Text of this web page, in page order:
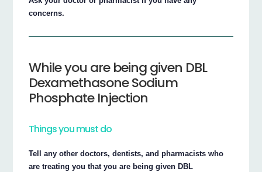
concerns.
While you are being given DBL
Dexamethasone Sodium
Phosphate Injection
Things you must do
Tell any other doctors, dentists, and pharmacists who
are treating you that you are being given DBL